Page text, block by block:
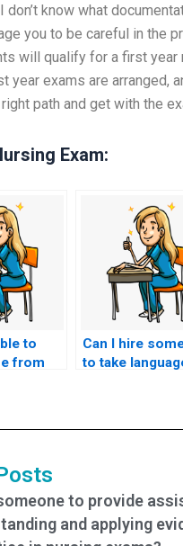
don’t know what
you to be careful in the
will qualify for a first year
year exams are arranged,
path and get with the
Exam:
to
from
Can I hire
to take
to provide
and applying